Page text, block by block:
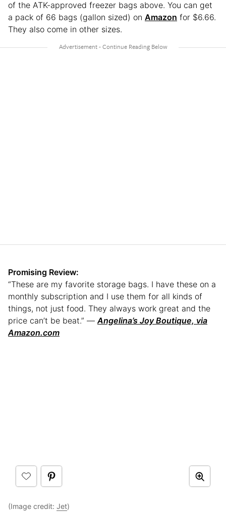
of the ATK-approved freezer bags above. You can get
a pack of 66 bags (gallon sized) on Amazon for $6.66.
They also come in other sizes.
Promising Review:
“These are my favorite storage bags. I have these on a
monthly subscription and I use them for all kinds of
things, not just food. They always work great and the
price can’t be beat.” — Angelina’s Joy Boutique, via
Amazon.com
(Image credit: Jet)